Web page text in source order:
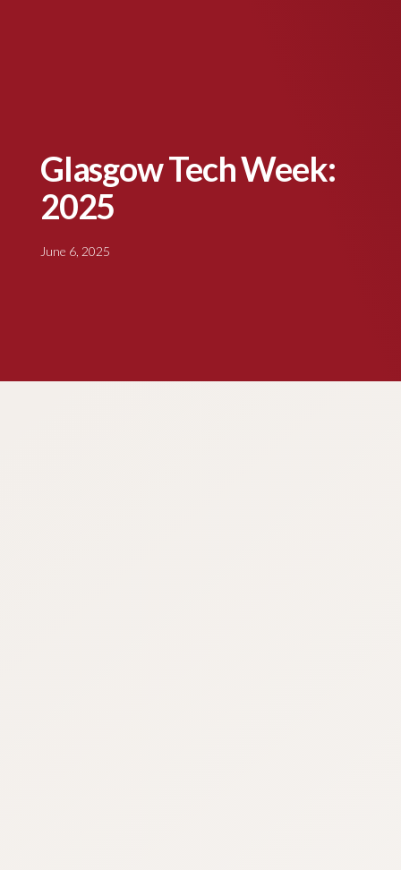
Glasgow Tech Week:
2025
June 6, 2025